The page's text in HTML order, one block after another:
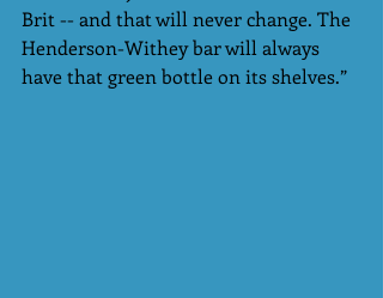
Brit -- and that will never change. The
Henderson-Withey bar will always
have that green bottle on its shelves.”